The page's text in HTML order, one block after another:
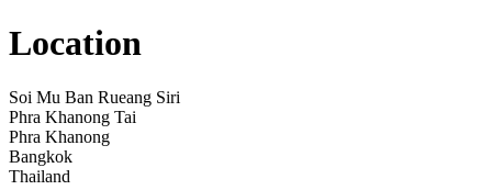
Location
Soi Mu Ban Rueang Siri
Phra Khanong Tai
Phra Khanong
Bangkok
Thailand